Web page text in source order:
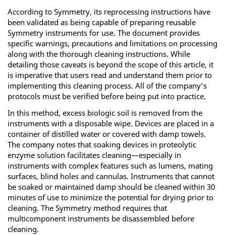
According to Symmetry, its reprocessing instructions have
been validated as being capable of preparing reusable
Symmetry instruments for use. The document provides
specific warnings, precautions and limitations on processing
along with the thorough cleaning instructions. While
detailing those caveats is beyond the scope of this article, it
is imperative that users read and understand them prior to
implementing this cleaning process. All of the company’s
protocols must be verified before being put into practice.
In this method, excess biologic soil is removed from the
instruments with a disposable wipe. Devices are placed in a
container of distilled water or covered with damp towels.
The company notes that soaking devices in proteolytic
enzyme solution facilitates cleaning—especially in
instruments with complex features such as lumens, mating
surfaces, blind holes and cannulas. Instruments that cannot
be soaked or maintained damp should be cleaned within 30
minutes of use to minimize the potential for drying prior to
cleaning. The Symmetry method requires that
multicomponent instruments be disassembled before
cleaning.